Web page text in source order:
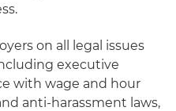
on all legal issues
executive
with wage and hour
anti-harassment laws,